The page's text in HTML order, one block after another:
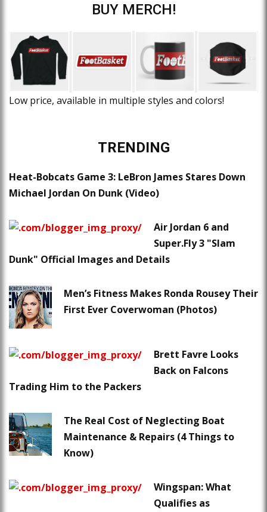
BUY MERCH!
Low price, available in multiple styles and colors!
TRENDING
Heat-Bobcats Game 3: LeBron James Stares Down
Michael Jordan On Dunk (Video)
Air Jordan 6 and
Super.Fly 3 "Slam
Dunk" Official Images and Details
Men’s Fitness Makes Ronda Rousey Their
First Ever Coverwoman (Photos)
Brett Favre Looks
Back on Falcons
Trading Him to the Packers
The Real Cost of Neglecting Boat
Maintenance & Repairs (4 Things to
Know)
Wingspan: What
Qualifies as